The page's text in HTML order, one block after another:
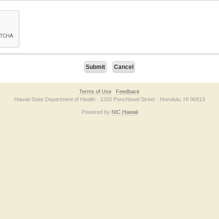
checkbox below. If you have trouble submitting the form, please contact us
Terms of Use
Feedback
Hawaii State Department of Health · 1250 Punchbowl Street · Honolulu, HI 96813
Powered by NIC Hawaii